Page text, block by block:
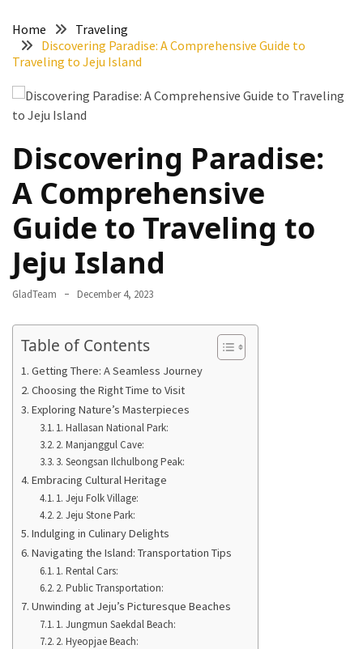
Strategies
Best
Destinations
for
Affordable
Beach
Holidays
Without
Compromising
Paradise
Support
Local
Communities
During
Manaslu
Trek
Therapeutic
Massage
Cary
Home
Traveling
Discovering Paradise: A Comprehensive Guide to
Traveling to Jeju Island
Discovering Paradise:
A Comprehensive
Guide to Traveling to
Jeju Island
GladTeam December 4, 2023
Table of Contents
Getting There: A Seamless Journey
Choosing the Right Time to Visit
Exploring Nature’s Masterpieces
1. Hallasan National Park:
2. Manjanggul Cave:
3. Seongsan Ilchulbong Peak:
Embracing Cultural Heritage
1. Jeju Folk Village:
2. Jeju Stone Park:
Indulging in Culinary Delights
Navigating the Island: Transportation Tips
1. Rental Cars:
2. Public Transportation:
Unwinding at Jeju’s Picturesque Beaches
1. Jungmun Saekdal Beach:
2. Hyeopjae Beach: